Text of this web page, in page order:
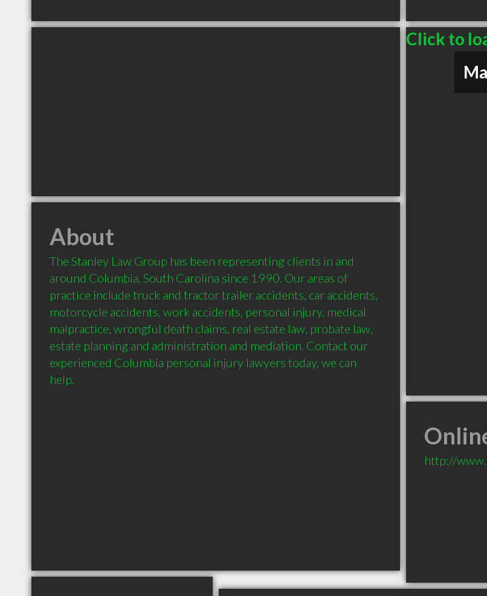
Click to
About
The Stanley Law Group has been representing clients in and
around Columbia, South Carolina since 1990. Our areas of
practice include truck and tractor trailer accidents, car accidents,
motorcycle accidents, work accidents, personal injury, medical
malpractice, wrongful death claims, real estate law, probate law,
estate planning and administration and mediation. Contact our
experienced Columbia personal injury lawyers today, we can
help.
http://